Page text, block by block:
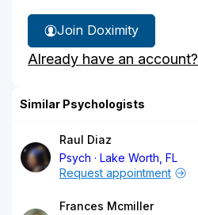
Join Doximity
Already have an account?
Similar Psychologists
Raul Diaz
Psych
Lake Worth, FL
Request appointment
Frances Mcmiller